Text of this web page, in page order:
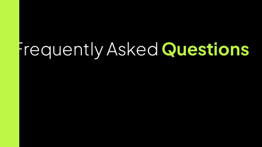
FrequentlyAsked Questions